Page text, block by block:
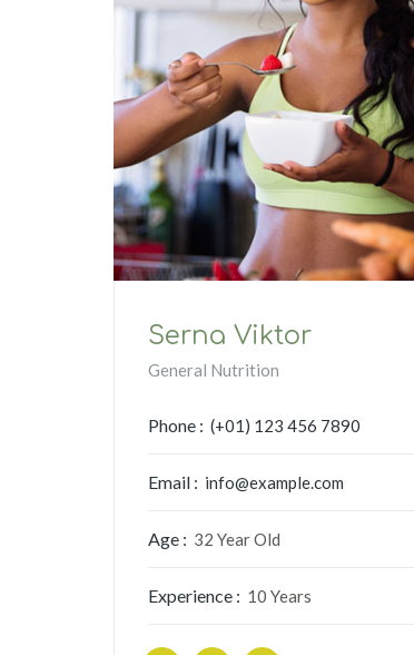
Serna Viktor
General Nutrition
Phone : (+01) 123 456 7890
Email : info@example.com
Age : 32 Year Old
Experience : 10 Years